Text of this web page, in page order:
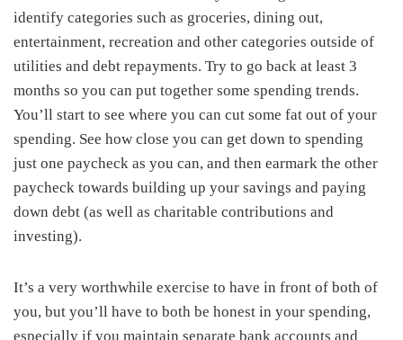
identify categories such as groceries, dining out,
entertainment, recreation and other categories outside of
utilities and debt repayments. Try to go back at least 3
months so you can put together some spending trends.
You’ll start to see where you can cut some fat out of your
spending. See how close you can get down to spending
just one paycheck as you can, and then earmark the other
paycheck towards building up your savings and paying
down debt (as well as charitable contributions and
investing).
It’s a very worthwhile exercise to have in front of both of
you, but you’ll have to both be honest in your spending,
especially if you maintain separate bank accounts and